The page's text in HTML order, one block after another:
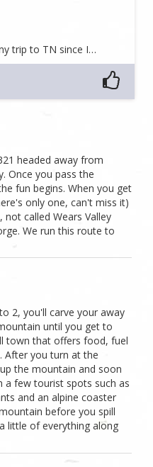
trip to TN since I…
headed away from
Once you pass the
fun begins. When you get
only one, can't miss it)
called Wears Valley
We run this route to
2, you'll carve your away
until you get to
town that offers food, fuel
After you turn at the
the mountain and soon
a few tourist spots such as
and an alpine coaster
before you spill
little of everything along